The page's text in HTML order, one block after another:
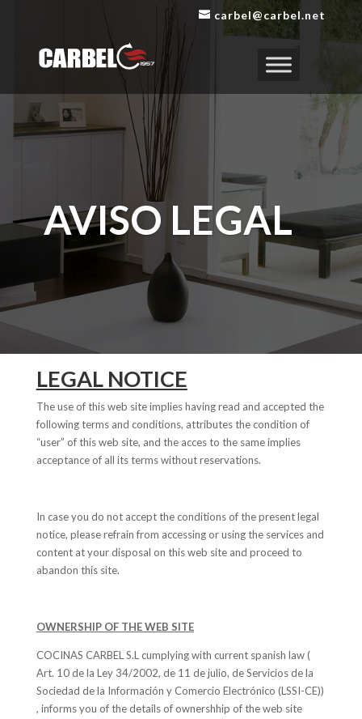
carbel@carbel.net
AVISO LEGAL
LEGAL NOTICE
The use of this web site implies having read and accepted the
following terms and conditions, attributes the condition of
“user” of this web site, and the acces to the same implies
acceptance of all its terms without reservations.
In case you do not accept the conditions of the present legal
notice, please refrain from accessing or using the services and
content at your disposal on this web site and proceed to
abandon this site.
OWNERSHIP OF THE WEB SITE
COCINAS CARBEL S.L cumplying with current spanish law (
Art. 10 de la Ley 34/2002, de 11 de julio, de Servicios de la
Sociedad de la Información y Comercio Electrónico (LSSI-CE))
, informs you of the details of ownershhip of the web site